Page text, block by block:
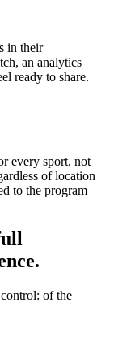
in their
an analytics
ready to share.
every sport, not
of location
to the program
of the